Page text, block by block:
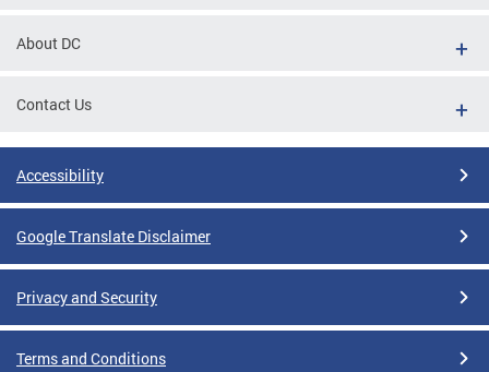
About DC
Contact Us
Accessibility
Google Translate Disclaimer
Privacy and Security
Terms and Conditions